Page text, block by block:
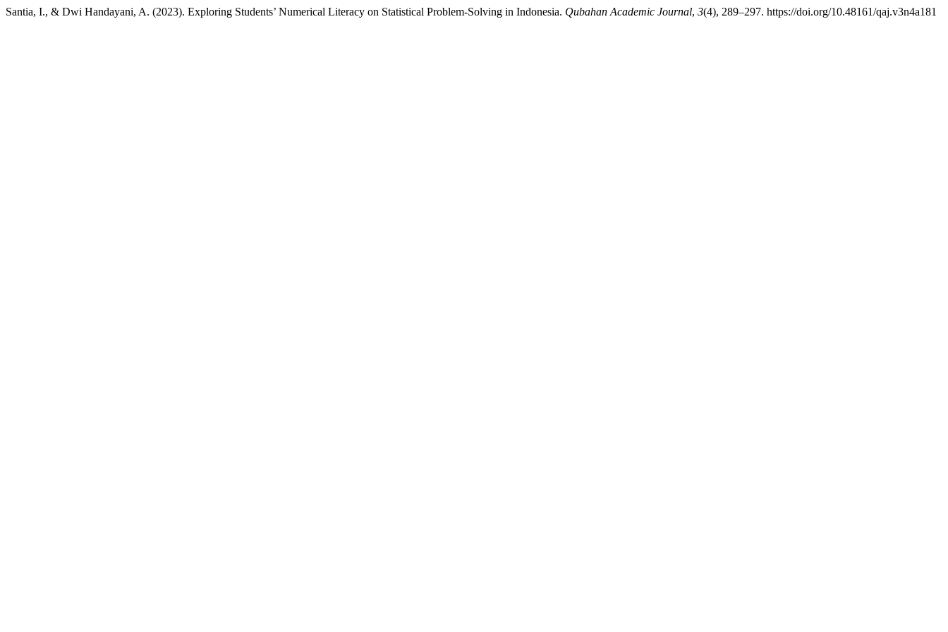
Santia, I., & Dwi Handayani, A. (2023). Exploring Students’ Numerical Literacy on Statistical Problem-Solving in Indonesia. Qubahan Academic Journal, 3(4), 289–297. https://doi.org/10.48161/qaj.v3n4a181